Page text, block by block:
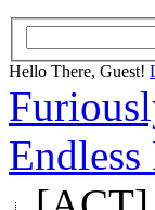
Hello There, Guest!